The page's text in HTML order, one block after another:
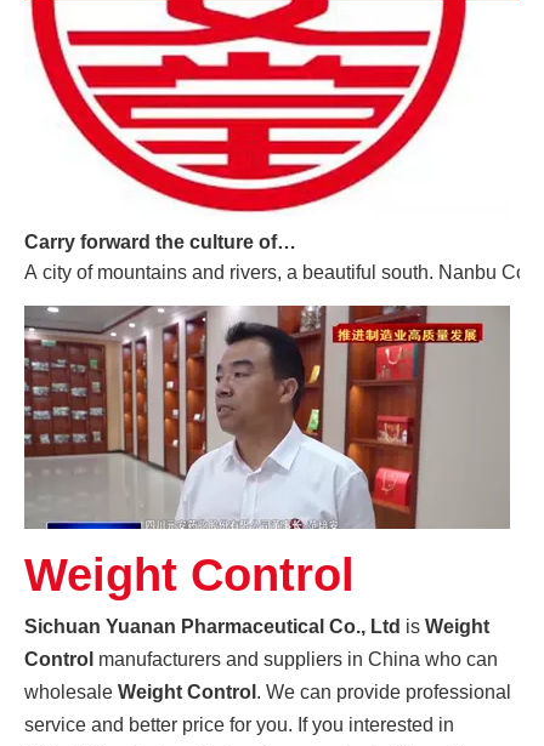
Carry forward the culture of traditional Chinese medicine and build a century-old Yuan'an
A city of mountains and rivers, a beautiful south. Nanbu
Promoting High-quality Development of The Manufacturing Industry, And "Southern-made" Chinese Medicinal Materials Are Gaining A Foothold in The International Market
Sichuan Yuanan Pharmaceutical Co., Ltd., as a leading
Weight Control
Sichuan Yuanan Pharmaceutical Co., Ltd is Weight
Control manufacturers and suppliers in China who can
wholesale Weight Control . We can provide professional
service and better price for you. If you interested in